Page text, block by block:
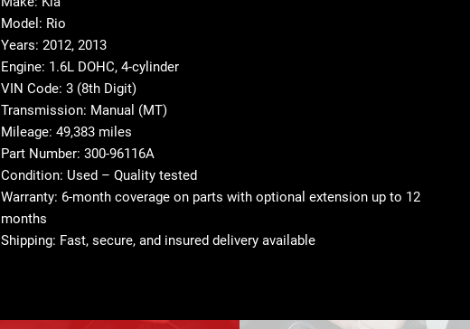
Model: Rio
Years: 2012, 2013
Engine: 1.6L DOHC, 4-cylinder
VIN Code: 3 (8th Digit)
Transmission: Manual (MT)
Mileage: 49,383 miles
Part Number: 300-96116A
Condition: Used – Quality tested
Warranty: 6-month coverage on parts with optional extension up to 12
months
Shipping: Fast, secure, and insured delivery available